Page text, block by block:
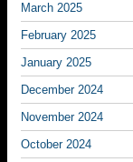
March 2025
February 2025
January 2025
December 2024
November 2024
October 2024